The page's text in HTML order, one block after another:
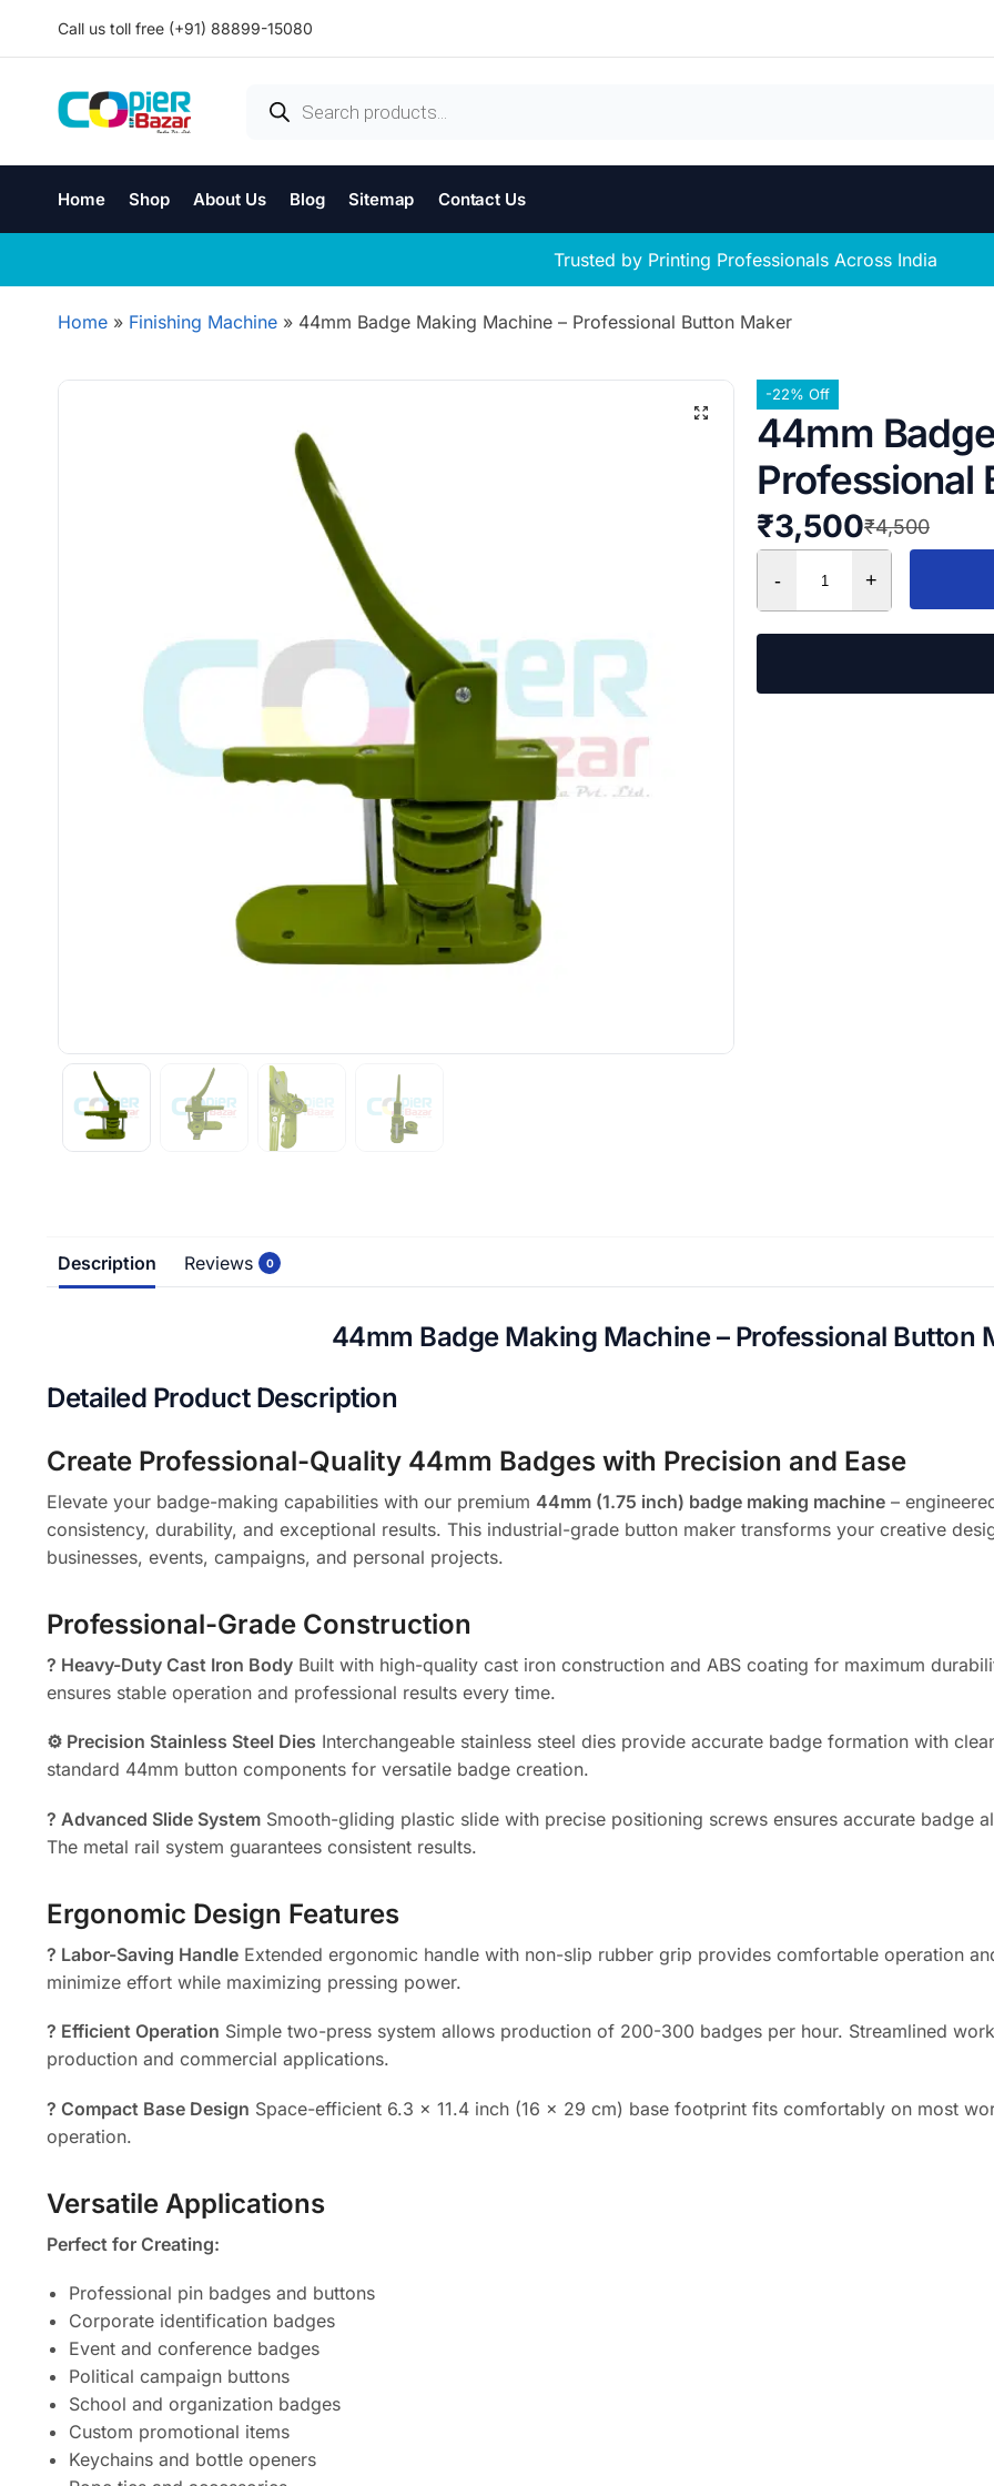
Call us toll free (+91) 88899-15080
Home Shop About Us Blog Sitemap Contact Us
Trusted by Printing Professionals Across India
Home » Finishing Machine » 44mm Badge Making Machine – Professional Button Maker
-22% Off
44mm
Professional
₹4,500
₹3,500
- +
Description Reviews 0
44mm Badge Making Machine – Professional Button
Detailed Product Description
Create Professional-Quality 44mm Badges with Precision and Ease
Elevate your badge-making capabilities with our premium 44mm (1.75 inch) badge making machine –
consistency, durability, and exceptional results. This industrial-grade button maker transforms your creative
businesses, events, campaigns, and personal projects.
Professional-Grade Construction
?️ Heavy-Duty Cast Iron Body Built with high-quality cast iron construction and ABS coating for maximum
ensures stable operation and professional results every time.
⚙️ Precision Stainless Steel Dies Interchangeable stainless steel dies provide accurate badge formation with
standard 44mm button components for versatile badge creation.
? Advanced Slide System Smooth-gliding plastic slide with precise positioning screws ensures accurate badge
The metal rail system guarantees consistent results.
Ergonomic Design Features
? Labor-Saving Handle Extended ergonomic handle with non-slip rubber grip provides comfortable operation
minimize effort while maximizing pressing power.
? Efficient Operation Simple two-press system allows production of 200-300 badges per hour. Streamlined
production and commercial applications.
? Compact Base Design Space-efficient 6.3 x 11.4 inch (16 x 29 cm) base footprint fits comfortably on most
operation.
Versatile Applications
Perfect for Creating:
Professional pin badges and buttons
Corporate identification badges
Event and conference badges
Political campaign buttons
School and organization badges
Custom promotional items
Keychains and bottle openers